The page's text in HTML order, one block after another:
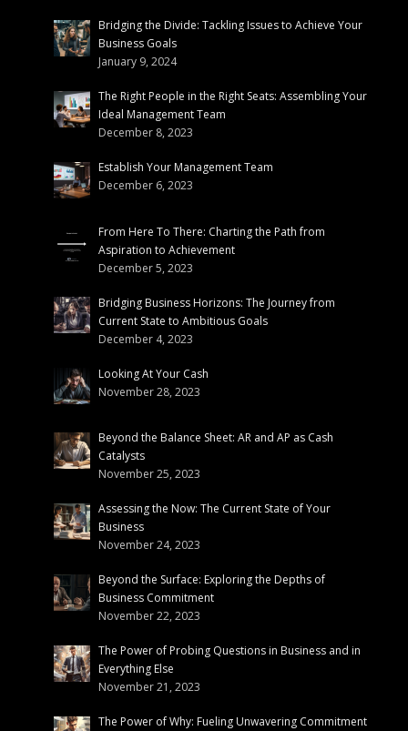
Bridging the Divide: Tackling Issues to Achieve Your
Business Goals
January 9, 2024
The Right People in the Right Seats: Assembling Your
Ideal Management Team
December 8, 2023
Establish Your Management Team
December 6, 2023
From Here To There: Charting the Path from
Aspiration to Achievement
December 5, 2023
Bridging Business Horizons: The Journey from
Current State to Ambitious Goals
December 4, 2023
Looking At Your Cash
November 28, 2023
Beyond the Balance Sheet: AR and AP as Cash
Catalysts
November 25, 2023
Assessing the Now: The Current State of Your
Business
November 24, 2023
Beyond the Surface: Exploring the Depths of
Business Commitment
November 22, 2023
The Power of Probing Questions in Business and in
Everything Else
November 21, 2023
The Power of Why: Fueling Unwavering Commitment